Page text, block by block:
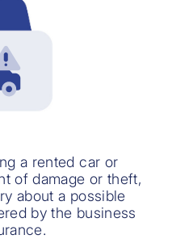
a rented car or
of damage or theft,
about a possible
by the business